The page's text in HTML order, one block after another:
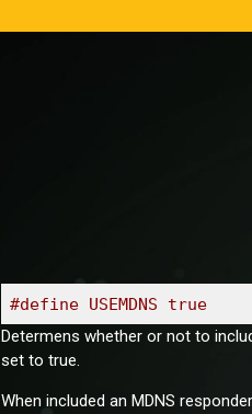
#define USEMDNS true
Determens whether or not to
set to true.
When included an MDNS